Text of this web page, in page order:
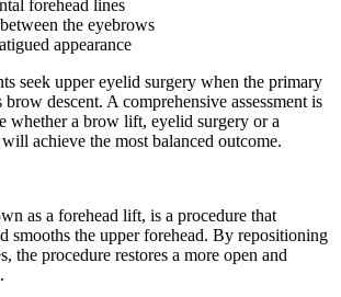
forehead lines
the eyebrows
appearance
seek upper eyelid surgery when the primary
brow descent. A comprehensive assessment is
whether a brow lift, eyelid surgery or a
achieve the most balanced outcome.
as a forehead lift, is a procedure that
smooths the upper forehead. By repositioning
the procedure restores a more open and